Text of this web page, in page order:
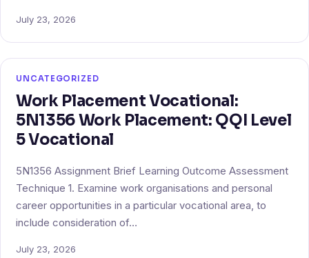
July 23, 2026
UNCATEGORIZED
Work Placement Vocational:
5N1356 Work Placement: QQI Level
5 Vocational
5N1356 Assignment Brief Learning Outcome Assessment
Technique 1. Examine work organisations and personal
career opportunities in a particular vocational area, to
include consideration of…
July 23, 2026